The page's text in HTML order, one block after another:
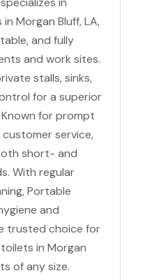
Morgan Bluff, LA,
and fully
and work sites.
stalls, sinks,
for a superior
for prompt
service,
short- and
With regular
Portable
and
trusted choice for
in Morgan
of any size.